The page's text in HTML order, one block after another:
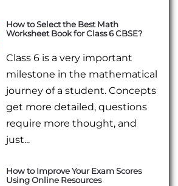
How to Select the Best Math
Worksheet Book for Class 6 CBSE?
Class 6 is a very important
milestone in the mathematical
journey of a student. Concepts
get more detailed, questions
require more thought, and
just...
How to Improve Your Exam Scores
Using Online Resources